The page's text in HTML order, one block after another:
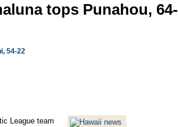
tops Punahou, 64-
54-22
League team